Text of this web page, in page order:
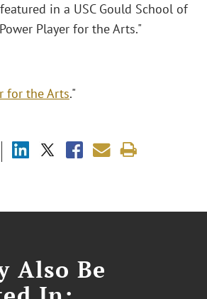
in a USC Gould School of
Player for the Arts."
for the Arts."
Also Be